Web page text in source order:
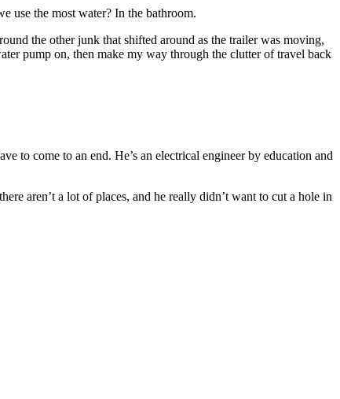
use the most water? In the bathroom.
the other junk that shifted around as the trailer was moving,
pump on, then make my way through the clutter of travel back
to come to an end. He’s an electrical engineer by education and
aren’t a lot of places, and he really didn’t want to cut a hole in